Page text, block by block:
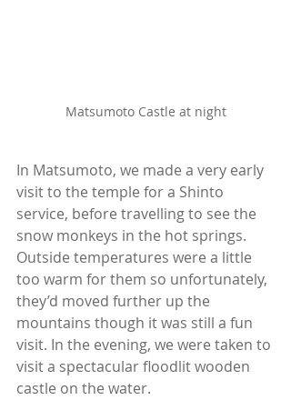
Matsumoto Castle at night
In Matsumoto, we made a very early
visit to the temple for a Shinto
service, before travelling to see the
snow monkeys in the hot springs.
Outside temperatures were a little
too warm for them so unfortunately,
they’d moved further up the
mountains though it was still a fun
visit. In the evening, we were taken to
visit a spectacular floodlit wooden
castle on the water.